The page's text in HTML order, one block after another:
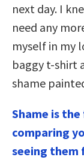
next day. I
need any
myself in my
baggy t-shirt
shame
Shame is
comparing
seeing them